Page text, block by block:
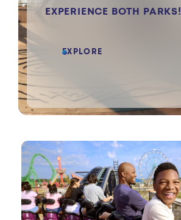
EXPERIENCE BOTH PARKS!
EXPLORE